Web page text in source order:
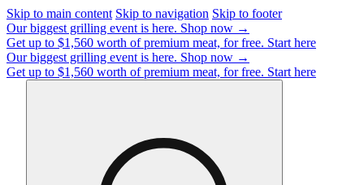
Skip to main content Skip to navigation Skip to footer
Our biggest grilling event is here. Shop now →
Get up to $1,560 worth of premium meat, for free. Start here
Our biggest grilling event is here. Shop now →
Get up to $1,560 worth of premium meat, for free. Start here